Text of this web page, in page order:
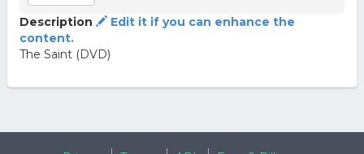
Description
Edit it if you can enhance the
content.
The Saint (DVD)